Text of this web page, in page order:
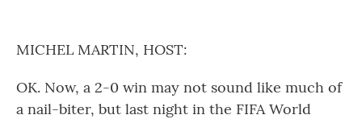
MICHEL MARTIN, HOST:
OK. Now, a 2-0 win may not sound like much of
a nail-biter, but last night in the FIFA World